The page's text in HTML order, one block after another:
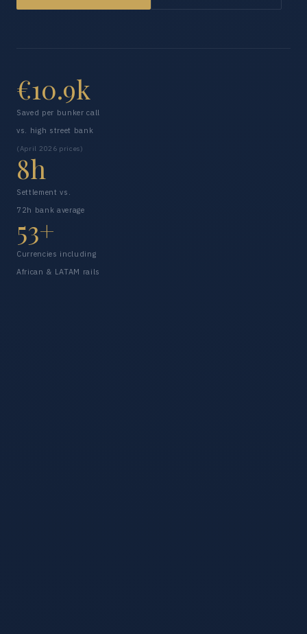
€10.9k
Saved per bunker call
vs. high street bank
(April 2026 prices)
8h
Settlement vs.
72h bank average
53+
Currencies including
African & LATAM rails